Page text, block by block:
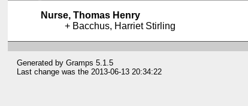
Nurse, Thomas Henry
Bacchus, Harriet Stirling
Generated byGramps 5.1.5
Last change was the 2013-06-13 20:34:22